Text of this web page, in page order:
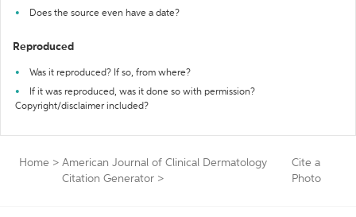
Does the source even have a date?
Reproduced
Was it reproduced? If so, from where?
If it was reproduced, was it done so with permission?
Copyright/disclaimer included?
Home > American Journal of Clinical Dermatology
Citation Generator >
Cite a
Photo